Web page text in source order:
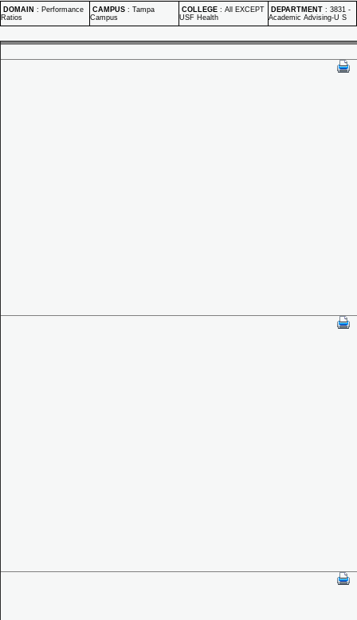
DOMAIN : Performance
Ratios
CAMPUS : Tampa
Campus
COLLEGE : All EXCEPT
USF Health
DEPARTMENT : 3831 -
Academic Advising-U S